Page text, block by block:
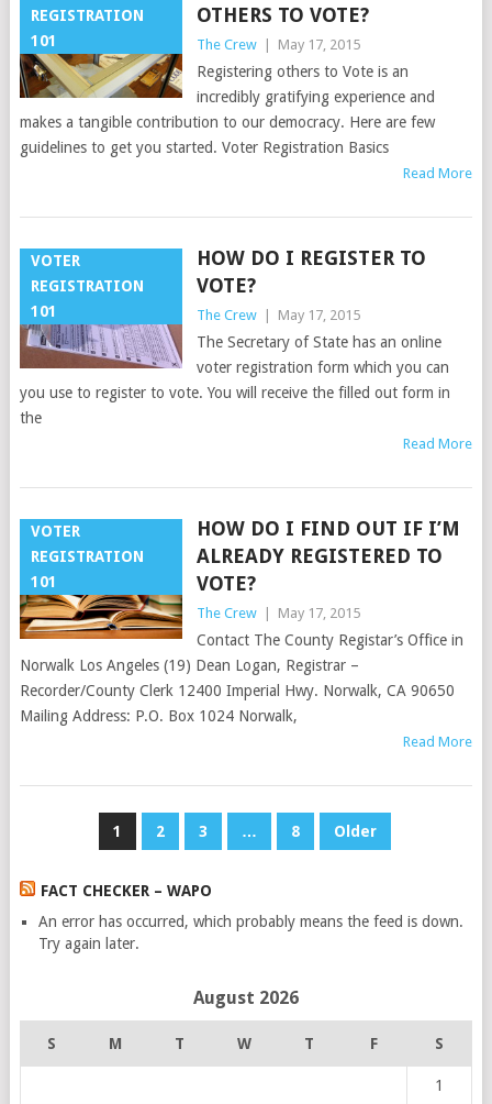
REGISTRATION
101
OTHERS TO VOTE?
The Crew May 17, 2015
Registering others to Vote is an
incredibly gratifying experience and
makes a tangible contribution to our democracy. Here are few
guidelines to get you started. Voter Registration Basics
Read More
VOTER
REGISTRATION
101
HOW DO I REGISTER TO
VOTE?
The Crew May 17, 2015
The Secretary of State has an online
voter registration form which you can
you use to register to vote. You will receive the filled out form in
the
Read More
VOTER
REGISTRATION
101
HOW DO I FIND OUT IF I’M
ALREADY REGISTERED TO
VOTE?
The Crew May 17, 2015
Contact The County Registar’s Office in
Norwalk Los Angeles (19) Dean Logan, Registrar –
Recorder/County Clerk 12400 Imperial Hwy. Norwalk, CA 90650
Mailing Address: P.O. Box 1024 Norwalk,
Read More
1 2 3 … 8 Older
FACT CHECKER – WAPO
An error has occurred, which probably means the feed is down.
Try again later.
August 2026
S M T W T F S
1